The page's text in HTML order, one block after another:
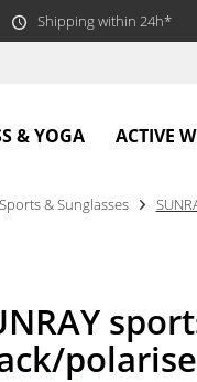
Shipping within 24h*
& YOGA ACTIVE
Sports & Sunglasses